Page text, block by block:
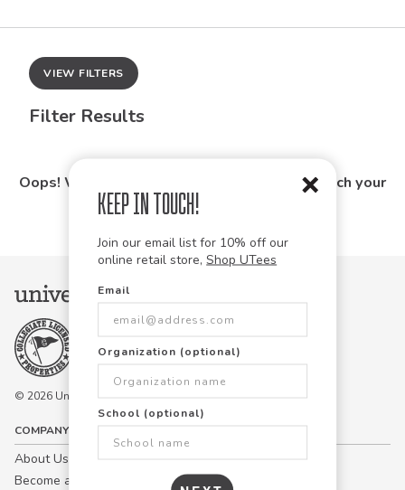
Keep in Touch!
Join our email list for 10% off our
online retail store, Shop UTees
Email
Organization (optional)
School (optional)
VIEW FILTERS
Filter Results
Oops! We couldn't find any products that match your
search.
© 2026 University Tees All rights are reserved.
COMPANY
About Us
Become a Campus Manager™